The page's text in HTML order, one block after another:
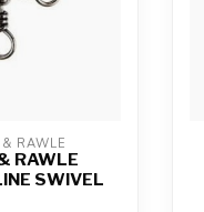
RAWLE
RAWLE
SWIVEL